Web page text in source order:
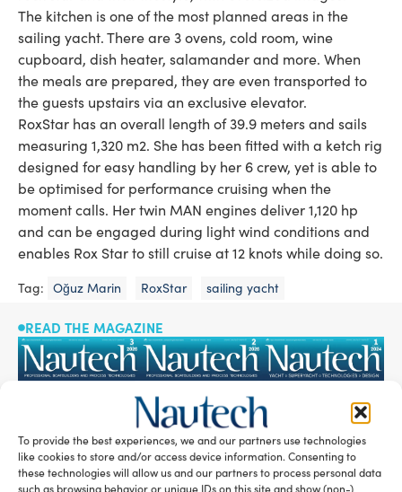
To provide the best experiences, we and our partners use technologies
like cookies to store and/or access device information. Consenting to
these technologies will allow us and our partners to process personal data
such as browsing behavior or unique IDs on this site and show (non-)
The kitchen is one of the most planned areas in the
sailing yacht. There are 3 ovens, cold room, wine
cupboard, dish heater, salamander and more. When
the meals are prepared, they are even transported to
the guests upstairs via an exclusive elevator.
RoxStar has an overall length of 39.9 meters and sails
measuring 1,320 m2. She has been fitted with a ketch rig
designed for easy handling by her 6 crew, yet is able to
be optimised for performance cruising when the
moment calls. Her twin MAN engines deliver 1,120 hp
and can be engaged during light wind conditions and
enables Rox Star to still cruise at 12 knots while doing so.
Tag: Oğuz Marin RoxStar sailing yacht
READ THE MAGAZINE